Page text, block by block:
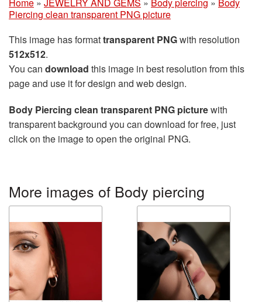
Piercing clean transparent PNG picture
This image has formattransparent PNGwith resolution
512x512.
You can download this image in best resolution from this
page and use it for design and web design.
Body Piercing clean transparent PNG picturewith
transparent background you can download for free, just
click on the image to open the original PNG.
More images of Body piercing